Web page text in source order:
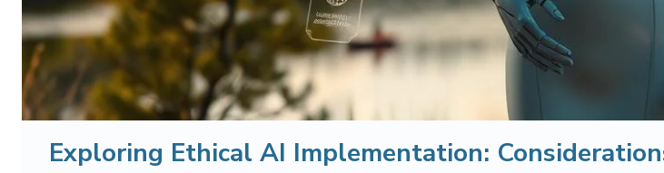
Exploring Ethical AI Implementation: